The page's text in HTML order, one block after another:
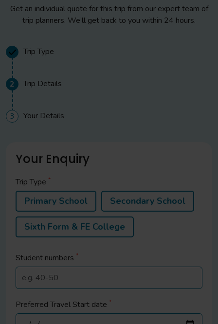
Afternoon
Visit to a traditional boulangerie for bread making
sample on board your coach for your journey home
Evening
Late arrival in the UK
Get an individual quote for this trip from our expert team of
trip planners. We’ll get back to you within 24 hours.
Trip Type
2 Trip Details
3 Your Details
Your Enquiry
Trip Type *
Primary School Secondary School
Sixth Form & FE College
Student numbers *
Preferred Travel Start date *